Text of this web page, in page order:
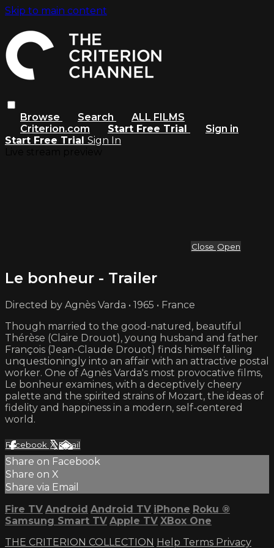
Skip to main content
Browse Search
ALL FILMS
Criterion.com
Start Free Trial
Sign in
Start Free Trial Sign In
Close Open
Le bonheur - Trailer
Directed by Agnès Varda • 1965 • France
Though married to the good-natured, beautiful
Thérèse (Claire Drouot), young husband and father
François (Jean-Claude Drouot) finds himself falling
unquestioningly into an affair with an attractive postal
worker. One of Agnès Varda's most provocative films,
Le bonheur examines, with a deceptively cheery
palette and the spirited strains of Mozart, the ideas of
fidelity and happiness in a modern, self-centered
world.
Facebook XEmail
Share on Facebook
Share on X
Share via Email
Fire TV Android Android TV iPhone Roku ®
Samsung Smart TV Apple TV XBox One
THE CRITERION COLLECTION Help Terms Privacy